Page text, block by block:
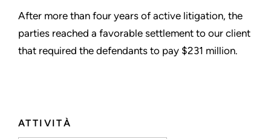
ATTIVITÀ
After more than four years of active litigation, the
parties reached a favorable settlement to our client
that required the defendants to pay $231 million.